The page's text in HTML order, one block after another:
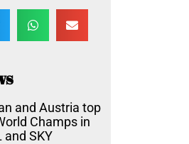
and Austria top
Champs in
and SKY